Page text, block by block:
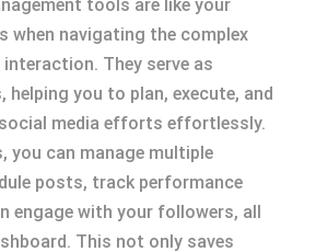
tools are like your
when navigating the complex
They serve as
helping you to plan, execute, and
media efforts effortlessly.
you can manage multiple
posts, track performance
engage with your followers, all
This not only saves